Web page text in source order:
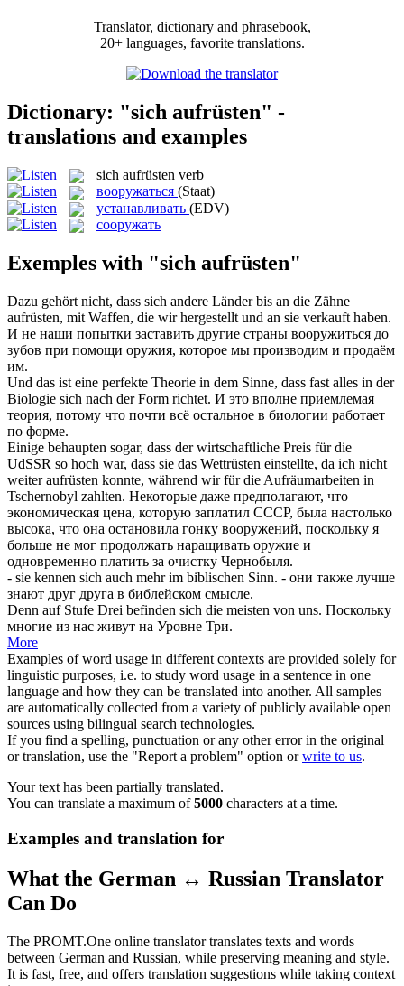
Translator, dictionary and phrasebook,
20+ languages, favorite translations.
Dictionary: "sich aufrüsten" -
translations and examples
sich aufrüsten verb
вооружаться (Staat)
устанавливать (EDV)
сооружать
Exemples with "sich aufrüsten"
Dazu gehört nicht, dass sich andere Länder bis an die Zähne
aufrüsten, mit Waffen, die wir hergestellt und an sie verkauft haben.
И не наши попытки заставить другие страны вооружиться до
зубов при помощи оружия, которое мы производим и продаём
им.
Und das ist eine perfekte Theorie in dem Sinne, dass fast alles in der
Biologie sich nach der Form richtet. И это вполне приемлемая
теория, потому что почти всё остальное в биологии работает
по форме.
Einige behaupten sogar, dass der wirtschaftliche Preis für die
UdSSR so hoch war, dass sie das Wettrüsten einstellte, da ich nicht
weiteraufrüsten konnte, während wir für die Aufräumarbeiten in
Tschernobyl zahlten. Некоторые даже предполагают, что
экономическая цена, которую заплатил СССР, была настолько
высока, что она остановила гонку вооружений, поскольку я
больше не мог продолжать наращивать оружие и
одновременно платить за очистку Чернобыля.
- sie kennen sich auch mehr im biblischen Sinn. - они также лучше
знают друг друга в библейском смысле.
Denn auf Stufe Drei befinden sich die meisten von uns. Поскольку
многие из нас живут на Уровне Три.
More
Examples of word usage in different contexts are provided solely for
linguistic purposes, i.e. to study word usage in a sentence in one
language and how they can be translated into another. All samples
are automatically collected from a variety of publicly available open
sources using bilingual search technologies.
If you find a spelling, punctuation or any other error in the original
or translation, use the "Report a problem" option orwrite to us.
Your text has been partially translated.
You can translate a maximum of5000 characters at a time.
Examples and translation for
What the German ↔ Russian Translator
Can Do
The PROMT.One online translator translates texts and words
between German and Russian, while preserving meaning and style.
It is fast, free, and offers translation suggestions while taking context